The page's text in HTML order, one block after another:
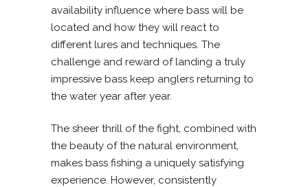
availability influence where bass will be
located and how they will react to
different lures and techniques. The
challenge and reward of landing a truly
impressive bass keep anglers returning to
the water year after year.
The sheer thrill of the fight, combined with
the beauty of the natural environment,
makes bass fishing a uniquely satisfying
experience. However, consistently